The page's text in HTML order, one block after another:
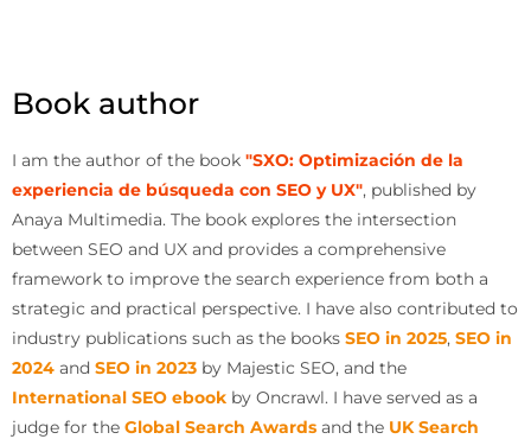
Book author
I am the author of the book "SXO: Optimización de la
experiencia de búsqueda con SEO y UX", published by
Anaya Multimedia. The book explores the intersection
between SEO and UX and provides a comprehensive
framework to improve the search experience from both a
strategic and practical perspective. I have also contributed to
industry publications such as the books SEO in 2025, SEO in
2024 and SEO in 2023 by Majestic SEO, and the
International SEO ebook by Oncrawl. I have served as a
judge for the Global Search Awards and the UK Search